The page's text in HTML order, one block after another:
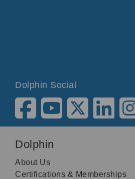
Dolphin Social
Dolphin
About Us
Certifications & Memberships